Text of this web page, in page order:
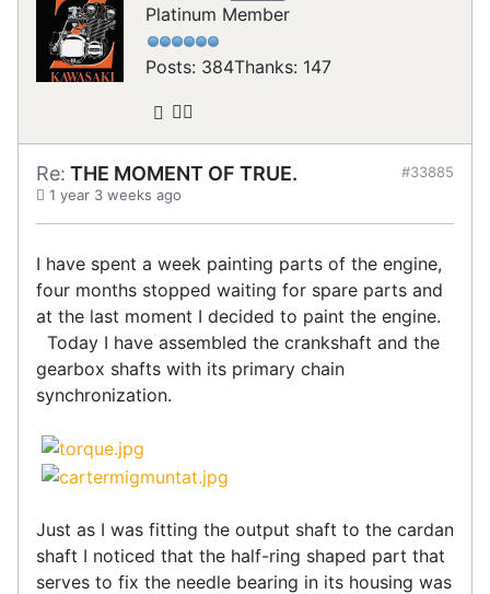
Platinum Member
Posts: 384Thanks: 147
Re: THE MOMENT OF TRUE.
1 year 3 weeks ago
#33885
I have spent a week painting parts of the engine,
four months stopped waiting for spare parts and
at the last moment I decided to paint the engine.
Today I have assembled the crankshaft and the
gearbox shafts with its primary chain
synchronization.
Just as I was fitting the output shaft to the cardan
shaft I noticed that the half-ring shaped part that
serves to fix the needle bearing in its housing was